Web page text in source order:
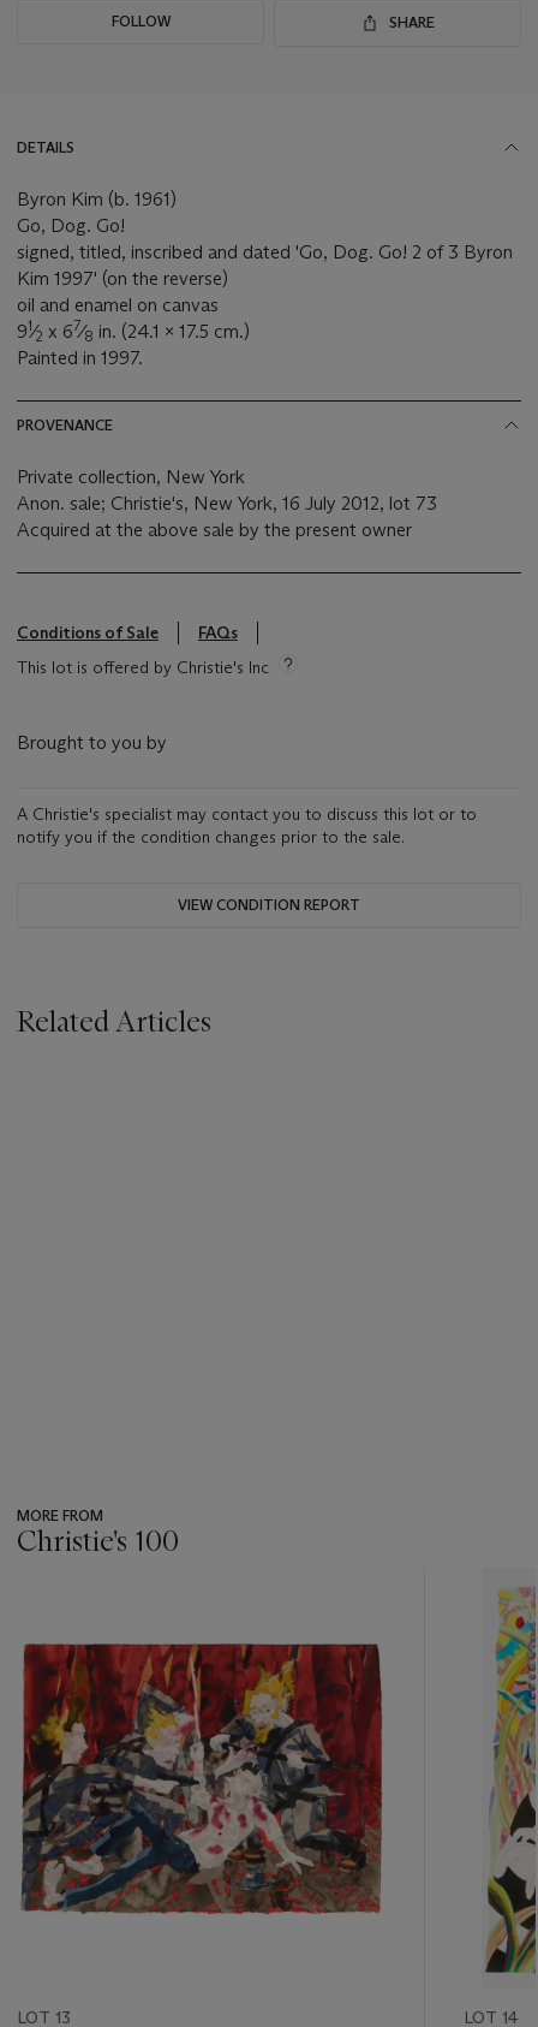
FOLLOW SHARE
DETAILS
Byron Kim (b. 1961)
Go, Dog. Go!
signed, titled, inscribed and dated 'Go, Dog. Go! 2 of 3 Byron
Kim 1997' (on the reverse)
oil and enamel on canvas
91⁄2 x 67⁄8 in. (24.1 x 17.5 cm.)
Painted in 1997.
PROVENANCE
Private collection, New York
Anon. sale; Christie's, New York, 16 July 2012, lot 73
Acquired at the above sale by the present owner
Conditions of Sale
FAQs
This lot is offered by Christie's Inc
Brought to you by
A Christie's specialist may contact you to discuss this lot or to
notify you if the condition changes prior to the sale.
VIEW CONDITION REPORT
Related Articles
MORE FROM
Christie's 100
LOT 13 LOT 14